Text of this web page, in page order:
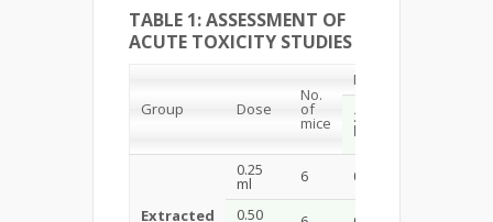
TABLE 1: ASSESSMENT OF
ACUTE TOXICITY STUDIES
Group Dose
No.
of
mice
Mortality
24
hrs
Extracted
0.25
ml 6 0
0.50